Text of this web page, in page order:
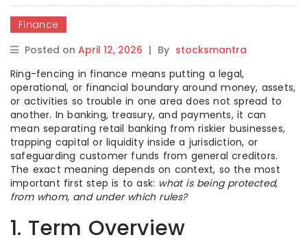
Finance
Posted on April 12, 2026 | By stocksmantra
Ring-fencing in finance means putting a legal,
operational, or financial boundary around money, assets,
or activities so trouble in one area does not spread to
another. In banking, treasury, and payments, it can
mean separating retail banking from riskier businesses,
trapping capital or liquidity inside a jurisdiction, or
safeguarding customer funds from general creditors.
The exact meaning depends on context, so the most
important first step is to ask: what is being protected,
from whom, and under which rules?
1. Term Overview